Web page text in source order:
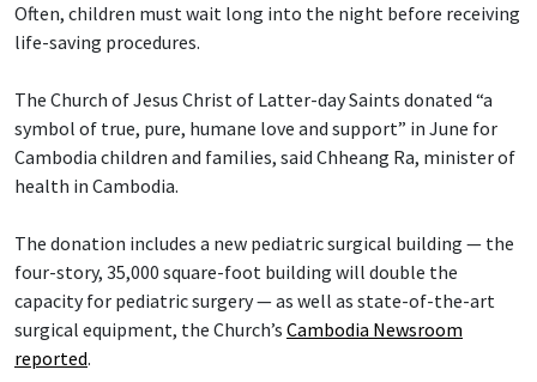
Often, children must wait long into the night before receiving
life-saving procedures.
The Church of Jesus Christ of Latter-day Saints donated “a
symbol of true, pure, humane love and support” in June for
Cambodia children and families, said Chheang Ra, minister of
health in Cambodia.
The donation includes a new pediatric surgical building — the
four-story, 35,000 square-foot building will double the
capacity for pediatric surgery — as well as state-of-the-art
surgical equipment, the Church’s Cambodia Newsroom
reported.